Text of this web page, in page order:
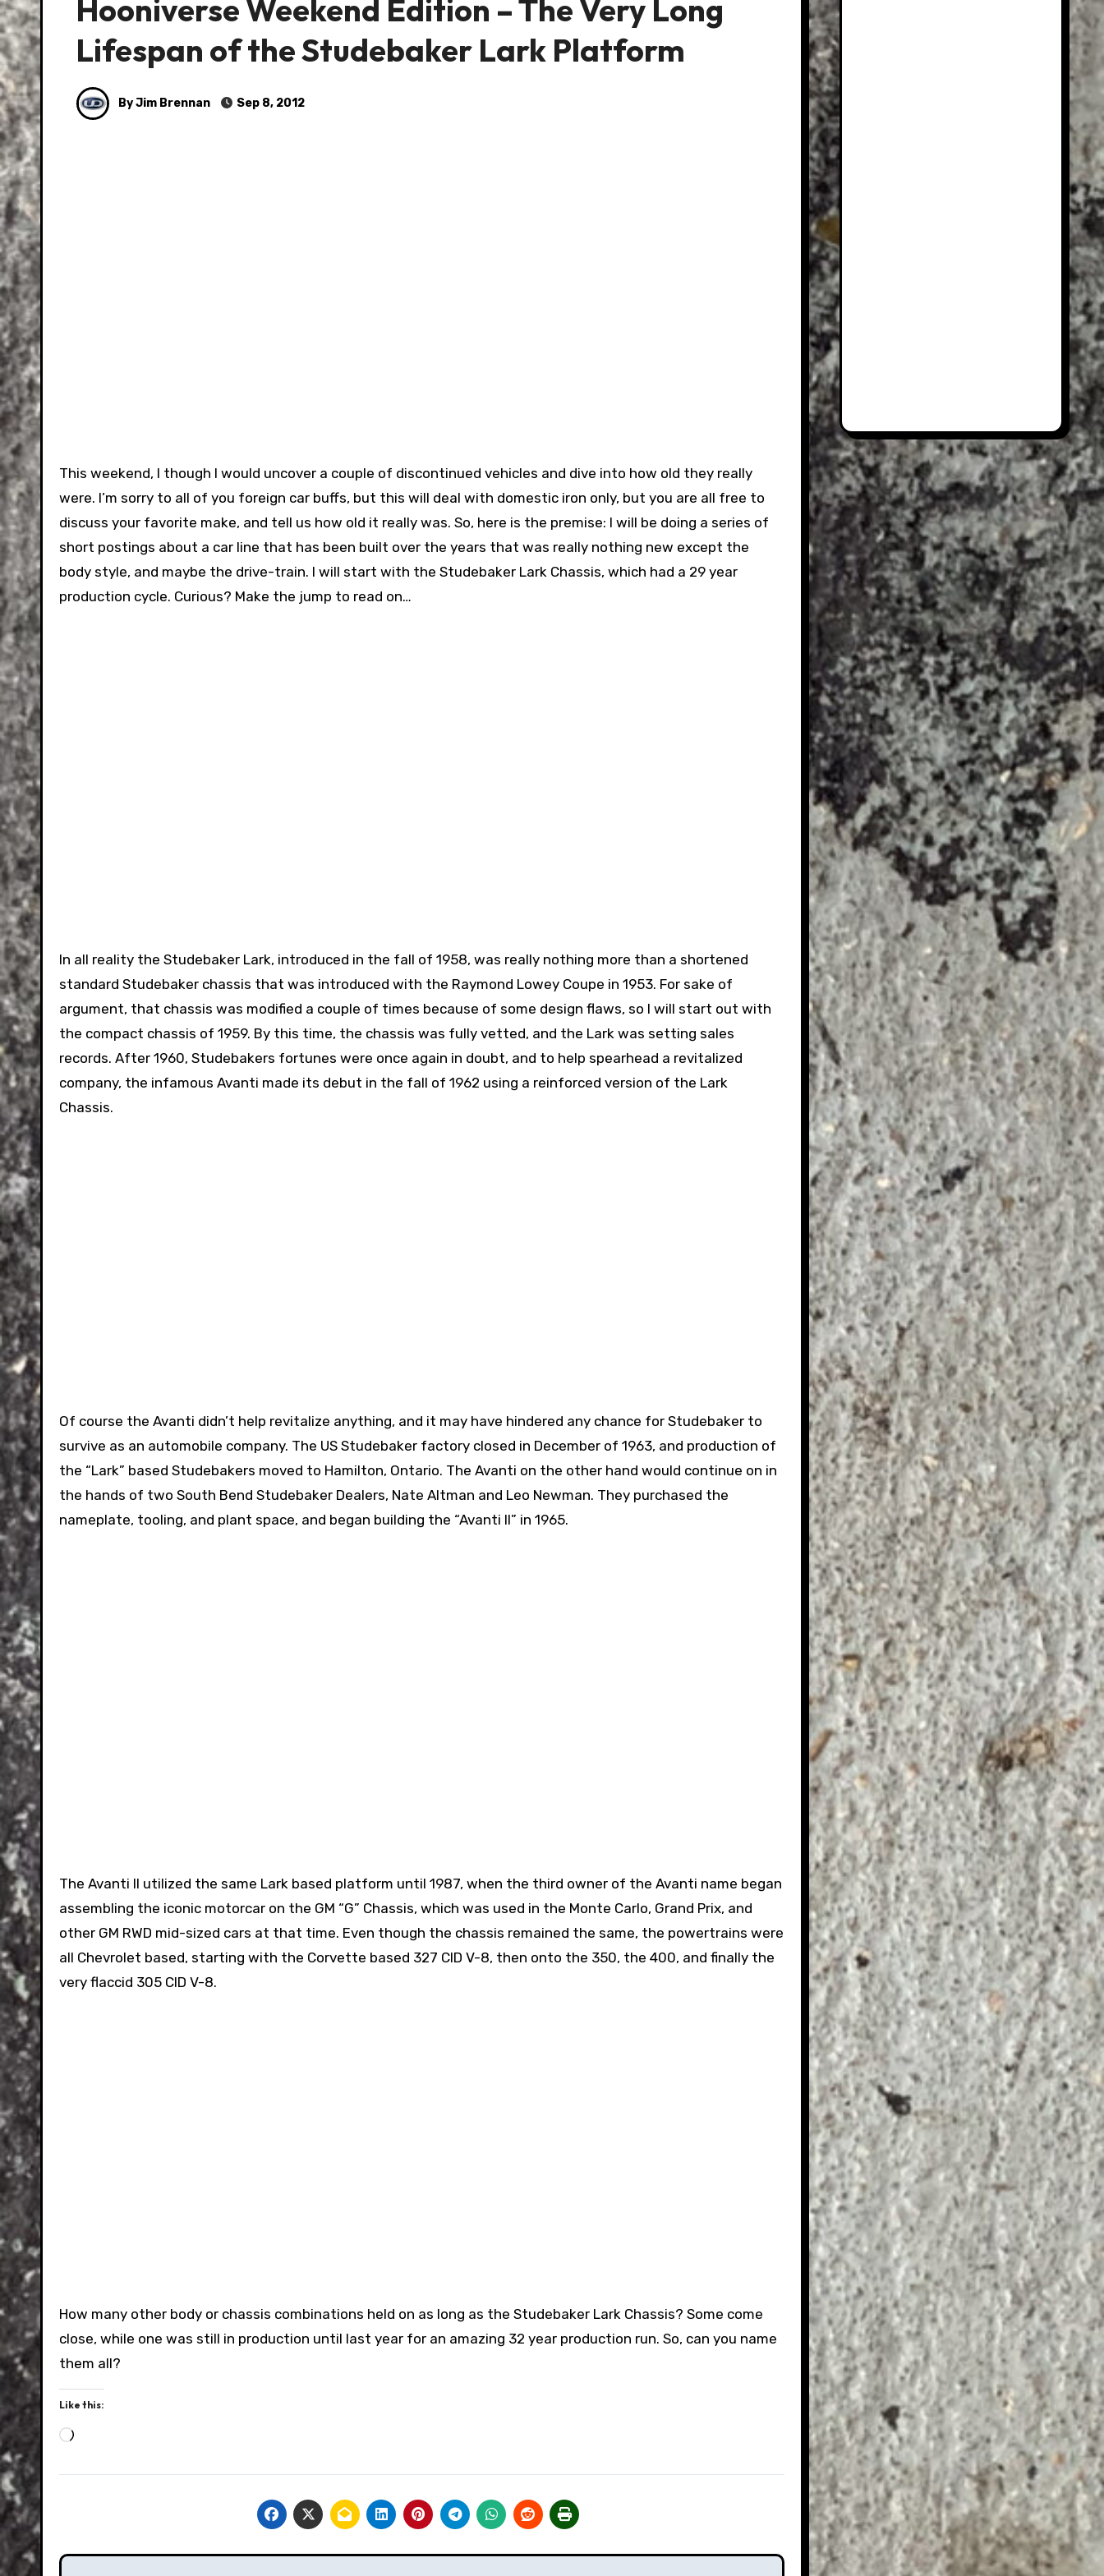
Hooniverse Weekend Edition – The Very Long
Lifespan of the Studebaker Lark Platform
By Jim Brennan Sep 8, 2012
This weekend, I though I would uncover a couple of discontinued vehicles and dive into how old they really
were. I’m sorry to all of you foreign car buffs, but this will deal with domestic iron only, but you are all free to
discuss your favorite make, and tell us how old it really was. So, here is the premise: I will be doing a series of
short postings about a car line that has been built over the years that was really nothing new except the
body style, and maybe the drive-train. I will start with the Studebaker Lark Chassis, which had a 29 year
production cycle. Curious? Make the jump to read on…
In all reality the Studebaker Lark, introduced in the fall of 1958, was really nothing more than a shortened
standard Studebaker chassis that was introduced with the Raymond Lowey Coupe in 1953. For sake of
argument, that chassis was modified a couple of times because of some design flaws, so I will start out with
the compact chassis of 1959. By this time, the chassis was fully vetted, and the Lark was setting sales
records. After 1960, Studebakers fortunes were once again in doubt, and to help spearhead a revitalized
company, the infamous Avanti made its debut in the fall of 1962 using a reinforced version of the Lark
Chassis.
Of course the Avanti didn’t help revitalize anything, and it may have hindered any chance for Studebaker to
survive as an automobile company. The US Studebaker factory closed in December of 1963, and production of
the “Lark” based Studebakers moved to Hamilton, Ontario. The Avanti on the other hand would continue on in
the hands of two South Bend Studebaker Dealers, Nate Altman and Leo Newman. They purchased the
nameplate, tooling, and plant space, and began building the “Avanti II” in 1965.
The Avanti II utilized the same Lark based platform until 1987, when the third owner of the Avanti name began
assembling the iconic motorcar on the GM “G” Chassis, which was used in the Monte Carlo, Grand Prix, and
other GM RWD mid-sized cars at that time. Even though the chassis remained the same, the powertrains were
all Chevrolet based, starting with the Corvette based 327 CID V-8, then onto the 350, the 400, and finally the
very flaccid 305 CID V-8.
How many other body or chassis combinations held on as long as the Studebaker Lark Chassis? Some come
close, while one was still in production until last year for an amazing 32 year production run. So, can you name
them all?
Like this:
Loading…
Post